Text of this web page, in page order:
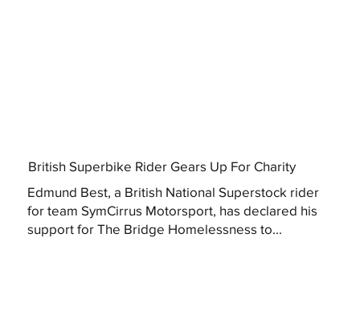
British Superbike Rider Gears Up For Charity
Edmund Best, a British National Superstock rider
for team SymCirrus Motorsport, has declared his
support for The Bridge Homelessness to...